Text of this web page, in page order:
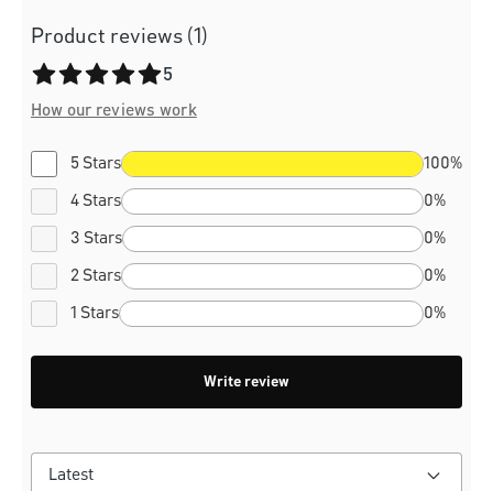
Product reviews (1)
Average rating of 5 out of 5 stars
5
How our reviews work
5 Stars 100%
4 Stars 0%
3 Stars 0%
2 Stars 0%
1 Stars 0%
Write review